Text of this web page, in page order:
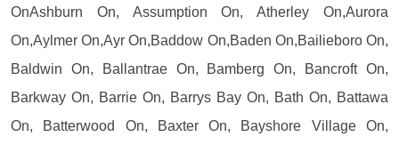
OnAshburn On, Assumption On, Atherley On,Aurora
On,Aylmer On,Ayr On,Baddow On,Baden On,Bailieboro On,
Baldwin On, Ballantrae On, Bamberg On, Bancroft On,
Barkway On, Barrie On, Barrys Bay On, Bath On, Battawa
On, Batterwood On, Baxter On, Bayshore Village On,